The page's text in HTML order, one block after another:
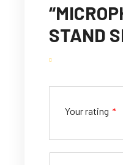
STAND
Your rating *